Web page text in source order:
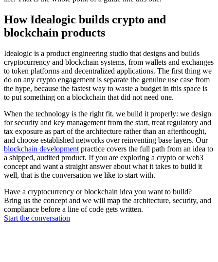
How Idealogic builds crypto and
blockchain products
Idealogic is a product engineering studio that designs and builds
cryptocurrency and blockchain systems, from wallets and exchanges
to token platforms and decentralized applications. The first thing we
do on any crypto engagement is separate the genuine use case from
the hype, because the fastest way to waste a budget in this space is
to put something on a blockchain that did not need one.
When the technology is the right fit, we build it properly: we design
for security and key management from the start, treat regulatory and
tax exposure as part of the architecture rather than an afterthought,
and choose established networks over reinventing base layers. Our
blockchain development practice covers the full path from an idea to
a shipped, audited product. If you are exploring a crypto or web3
concept and want a straight answer about what it takes to build it
well, that is the conversation we like to start with.
Have a cryptocurrency or blockchain idea you want to build?
Bring us the concept and we will map the architecture, security, and
compliance before a line of code gets written.
Start the conversation